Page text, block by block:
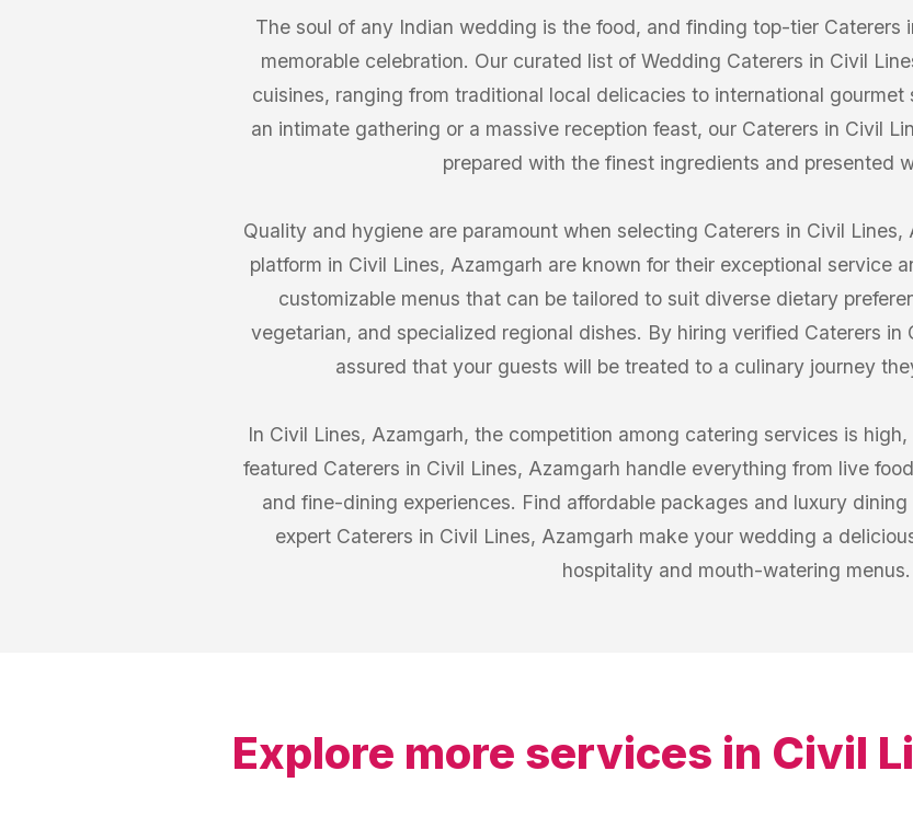
The soul of any Indian wedding is the food, and finding top-tier Caterers
memorable celebration. Our curated list of Wedding Caterers in Civil
cuisines, ranging from traditional local delicacies to international gourmet
an intimate gathering or a massive reception feast, our Caterers in Civil
prepared with the finest ingredients and presented
Quality and hygiene are paramount when selecting Caterers in Civil
platform in Civil Lines, Azamgarh are known for their exceptional service
customizable menus that can be tailored to suit diverse dietary
vegetarian, and specialized regional dishes. By hiring verified Caterers in
assured that your guests will be treated to a culinary journey
In Civil Lines, Azamgarh, the competition among catering services is
featured Caterers in Civil Lines, Azamgarh handle everything from live
and fine-dining experiences. Find affordable packages and luxury
expert Caterers in Civil Lines, Azamgarh make your wedding a
hospitality and mouth-watering menus.
Explore more services in Civil